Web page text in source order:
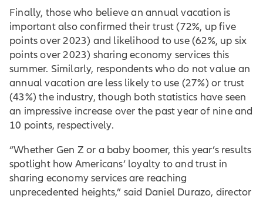
Finally, those who believe an annual vacation is
important also confirmed their trust (72%, up five
points over 2023) and likelihood to use (62%, up six
points over 2023) sharing economy services this
summer. Similarly, respondents who do not value an
annual vacation are less likely to use (27%) or trust
(43%) the industry, though both statistics have seen
an impressive increase over the past year of nine and
10 points, respectively.
“Whether Gen Z or a baby boomer, this year’s results
spotlight how Americans’ loyalty to and trust in
sharing economy services are reaching
unprecedented heights,” said Daniel Durazo, director